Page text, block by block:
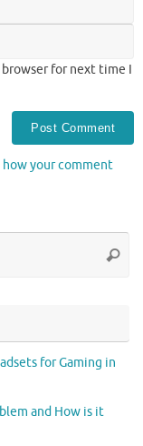
browser for next time I
how your comment
for Gaming in
and How is it